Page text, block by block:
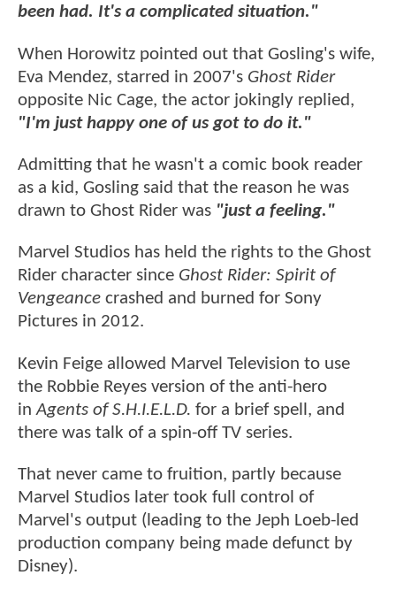
been had. It's a complicated situation."
When Horowitz pointed out that Gosling's wife,
Eva Mendez, starred in 2007's Ghost Rider
opposite Nic Cage, the actor jokingly replied,
"I'm just happy one of us got to do it."
Admitting that he wasn't a comic book reader
as a kid, Gosling said that the reason he was
drawn to Ghost Rider was "just a feeling."
Marvel Studios has held the rights to the Ghost
Rider character since Ghost Rider: Spirit of
Vengeance crashed and burned for Sony
Pictures in 2012.
Kevin Feige allowed Marvel Television to use
the Robbie Reyes version of the anti-hero
inAgents of S.H.I.E.L.D. for a brief spell, and
there was talk of a spin-off TV series.
That never came to fruition, partly because
Marvel Studios later took full control of
Marvel's output (leading to the Jeph Loeb-led
production company being made defunct by
Disney).